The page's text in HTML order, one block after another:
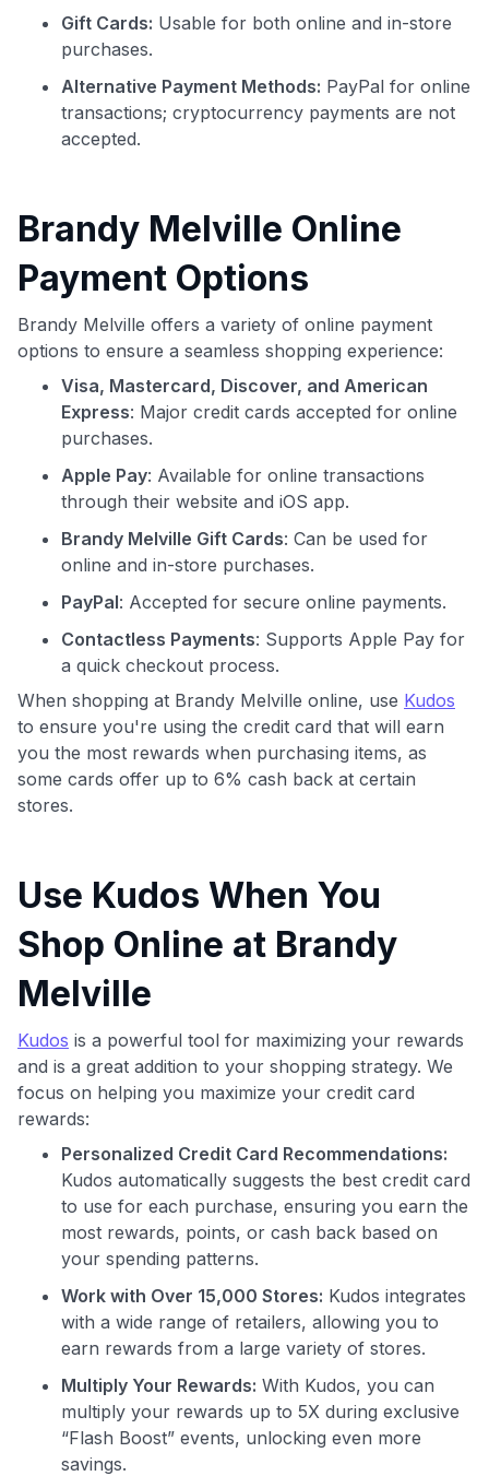
Use code:
GET70
to save $70 when you sign up:
•$50 offa Premium plan
$20 backafter your first eligible Kudos Boost purchase of
$30+
Get Started For Free
Join 400,000+ members simplifying their finances &
maximizing their card rewards
Gift Cards: Usable for both online and in-store
purchases.
Alternative Payment Methods: PayPal for online
transactions; cryptocurrency payments are not
accepted.
Brandy Melville Online
Payment Options
Brandy Melville offers a variety of online payment
options to ensure a seamless shopping experience:
Visa, Mastercard, Discover, and American
Express: Major credit cards accepted for online
purchases.
Apple Pay: Available for online transactions
through their website and iOS app.
Brandy Melville Gift Cards: Can be used for
online and in-store purchases.
PayPal: Accepted for secure online payments.
Contactless Payments: Supports Apple Pay for
a quick checkout process.
When shopping at Brandy Melville online, use Kudos
to ensure you're using the credit card that will earn
you the most rewards when purchasing items, as
some cards offer up to 6% cash back at certain
stores.
Use Kudos When You
Shop Online at Brandy
Melville
Kudos is a powerful tool for maximizing your rewards
and is a great addition to your shopping strategy. We
focus on helping you maximize your credit card
rewards:
Personalized Credit Card Recommendations:
Kudos automatically suggests the best credit card
to use for each purchase, ensuring you earn the
most rewards, points, or cash back based on
your spending patterns.
Work with Over 15,000 Stores: Kudos integrates
with a wide range of retailers, allowing you to
earn rewards from a large variety of stores.
Multiply Your Rewards: With Kudos, you can
multiply your rewards up to 5X during exclusive
“Flash Boost” events, unlocking even more
savings.